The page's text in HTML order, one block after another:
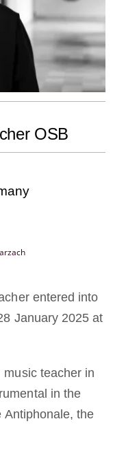
OSB
entered into
January 2025 at
teacher in
in the
Antiphonale, the